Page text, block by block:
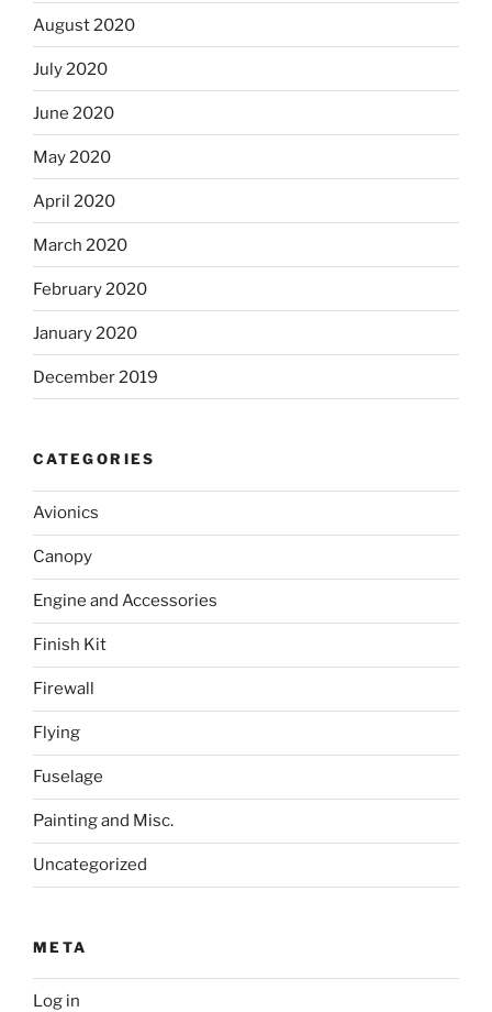
August 2020
July 2020
June 2020
May 2020
April 2020
March 2020
February 2020
January 2020
December 2019
CATEGORIES
Avionics
Canopy
Engine and Accessories
Finish Kit
Firewall
Flying
Fuselage
Painting and Misc.
Uncategorized
META
Log in